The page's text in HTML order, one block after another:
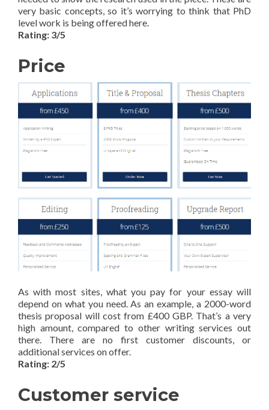
very basic concepts, so it’s worrying to think that PhD
level work is being offered here.
Rating: 3/5
Price
As with most sites, what you pay for your essay will
depend on what you need. As an example, a 2000-word
thesis proposal will cost from £400 GBP. That’s a very
high amount, compared to other writing services out
there. There are no first customer discounts, or
additional services on offer.
Rating: 2/5
Customer service